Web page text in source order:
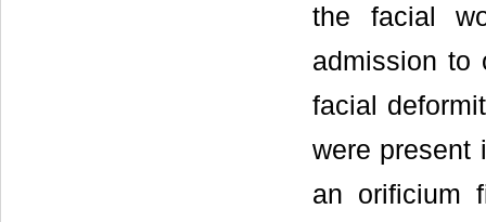
the facial
admission to
facial
were present
an orificium